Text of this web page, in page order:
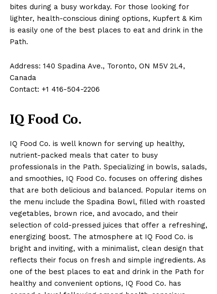
bites during a busy workday. For those looking for
lighter, health-conscious dining options, Kupfert & Kim
is easily one of the best places to eat and drink in the
Path.
Address: 140 Spadina Ave., Toronto, ON M5V 2L4,
Canada
Contact: +1 416-504-2206
IQ Food Co.
IQ Food Co. is well known for serving up healthy,
nutrient-packed meals that cater to busy
professionals in the Path. Specializing in bowls, salads,
and smoothies, IQ Food Co. focuses on offering dishes
that are both delicious and balanced. Popular items on
the menu include the Spadina Bowl, filled with roasted
vegetables, brown rice, and avocado, and their
selection of cold-pressed juices that offer a refreshing,
energizing boost. The atmosphere at IQ Food Co. is
bright and inviting, with a minimalist, clean design that
reflects their focus on fresh and simple ingredients. As
one of the best places to eat and drink in the Path for
healthy and convenient options, IQ Food Co. has